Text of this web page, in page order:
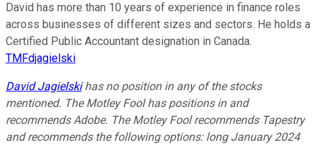
David has more than 10 years of experience in finance roles
across businesses of different sizes and sectors. He holds a
Certified Public Accountant designation in Canada.
TMFdjagielski
David Jagielskihas no position in any of the stocks
mentioned. The Motley Fool has positions in and
recommends Adobe. The Motley Fool recommends Tapestry
and recommends the following options: long January 2024